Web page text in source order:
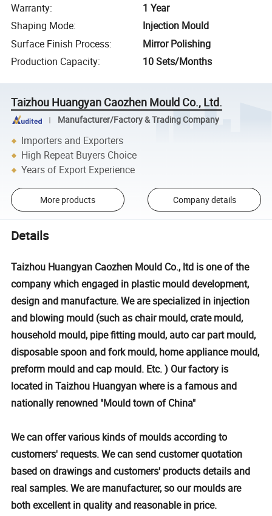
Warranty:
1 Year
Shaping Mode:
Injection Mould
Surface Finish Process:
Mirror Polishing
Production Capacity: 10 Sets/Months
Taizhou Huangyan Caozhen Mould Co., Ltd.
Manufacturer/Factory & Trading Company
Importers and Exporters
High Repeat Buyers Choice
Years of Export Experience
More products Company details
Details
Taizhou Huangyan Caozhen Mould Co., ltd is one of the
company which engaged in plastic mould development,
design and manufacture. We are specialized in injection
and blowing mould (such as chair mould, crate mould,
household mould, pipe fitting mould, auto car part mould,
disposable spoon and fork mould, home appliance mould,
preform mould and cap mould. Etc. ) Our factory is
located in Taizhou Huangyan where is a famous and
nationally renowned "Mould town of China"
We can offer various kinds of moulds according to
customers' requests. We can send customer quotation
based on drawings and customers' products details and
real samples. We are manufacturer, so our moulds are
both excellent in quality and reasonable in price.